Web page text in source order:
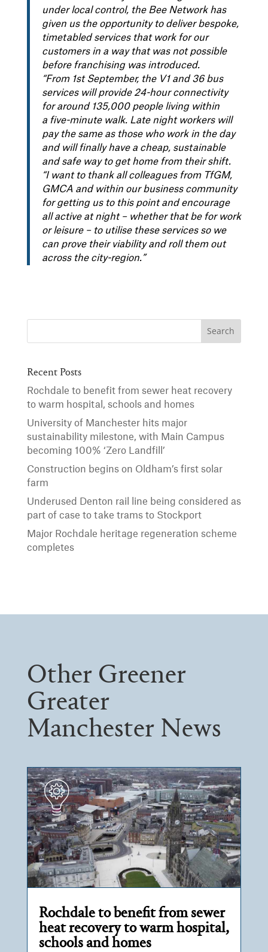
under local control, the Bee Network has
given us the opportunity to deliver bespoke,
timetabled services that work for our
customers in a way that was not possible
before franchising was introduced.
“From 1st September, the V1 and 36 bus
services will provide 24-hour connectivity
for around 135,000 people living within
a five-minute walk. Late night workers will
pay the same as those who work in the day
and will finally have a cheap, sustainable
and safe way to get home from their shift.
“I want to thank all colleagues from TfGM,
GMCA and within our business community
for getting us to this point and encourage
all active at night – whether that be for work
or leisure – to utilise these services so we
can prove their viability and roll them out
across the city-region.”
Recent Posts
Rochdale to benefit from sewer heat recovery
to warm hospital, schools and homes
University of Manchester hits major
sustainability milestone, with Main Campus
becoming 100% ‘Zero Landfill’
Construction begins on Oldham’s first solar
farm
Underused Denton rail line being considered as
part of case to take trams to Stockport
Major Rochdale heritage regeneration scheme
completes
Other Greener
Greater
Manchester News
Rochdale to benefit from sewer
heat recovery to warm hospital,
schools and homes